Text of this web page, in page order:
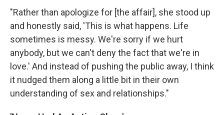
"Rather than apologize for [the affair], she stood up
and honestly said, 'This is what happens. Life
sometimes is messy. We're sorry if we hurt
anybody, but we can't deny the fact that we're in
love.' And instead of pushing the public away, I think
it nudged them along a little bit in their own
understanding of sex and relationships."